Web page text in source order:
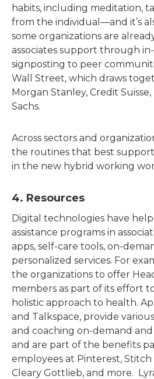
habits, including meditation,
from the individual—and it’s
some organizations are
associates support through
signposting to peer
Wall Street, which draws
Morgan Stanley, Credit
Sachs.
Across sectors and
the routines that best
in the new hybrid working
4. Resources
Digital technologies have
assistance programs in
apps, self-care tools, on-
personalized services. For
the organizations to offer
members as part of its effort
holistic approach to health.
and Talkspace, provide
and coaching on-demand
and are part of the benefits
employees at Pinterest, Stitch
Cleary Gottlieb, and more.